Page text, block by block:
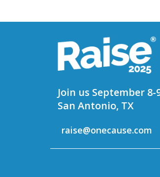
Join us September 8-
San Antonio, TX
raise@onecause.com